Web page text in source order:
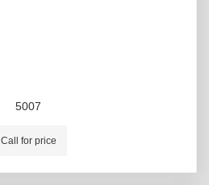
5007
Call for price